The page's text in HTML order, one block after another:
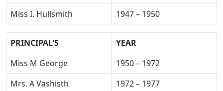
Miss I. Hullsmith
1947 – 1950
PRINCIPAL'S
YEAR
Miss M George
1950 – 1972
Mrs. A Vashisth
1972 – 1977